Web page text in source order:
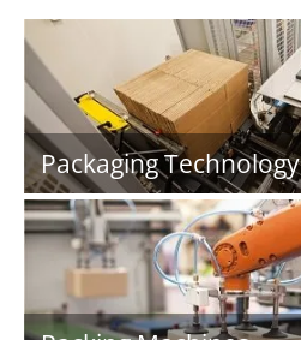
Packaging Technology